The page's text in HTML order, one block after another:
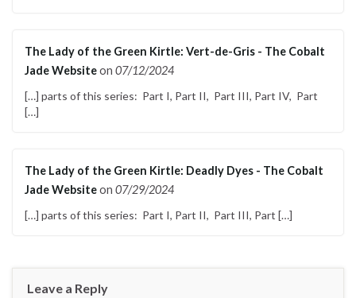
The Lady of the Green Kirtle: Vert-de-Gris - The Cobalt
Jade Websiteon 07/12/2024
[…] parts of this series: Part I, Part II, Part III, Part IV, Part
[…]
The Lady of the Green Kirtle: Deadly Dyes - The Cobalt
Jade Websiteon 07/29/2024
[…] parts of this series: Part I, Part II, Part III, Part […]
Leave a Reply